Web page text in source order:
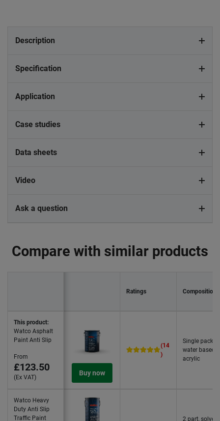
Description
Specification
Application
Case studies
Data sheets
Video
Ask a question
Compare with similar products
Ratings Composition
This product:
Watco Asphalt
Paint Anti Slip
From
£123.50
(Ex VAT)
Buy now
(14
)
Single pack,
water based
acrylic
Watco Heavy
Duty Anti Slip
Traffic Paint
2 part, solvent